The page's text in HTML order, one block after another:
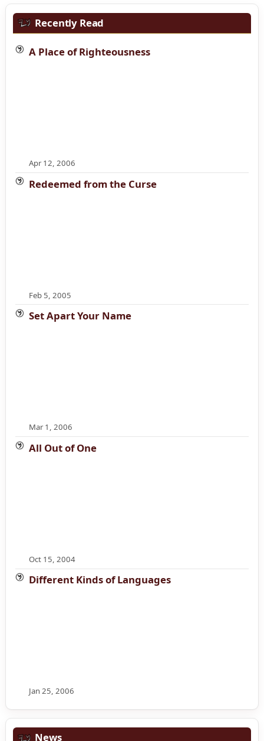
Recently Read
A Place of Righteousness
Apr 12, 2006
Redeemed from the Curse
Feb 5, 2005
Set Apart Your Name
Mar 1, 2006
All Out of One
Oct 15, 2004
Different Kinds of Languages
Jan 25, 2006
News